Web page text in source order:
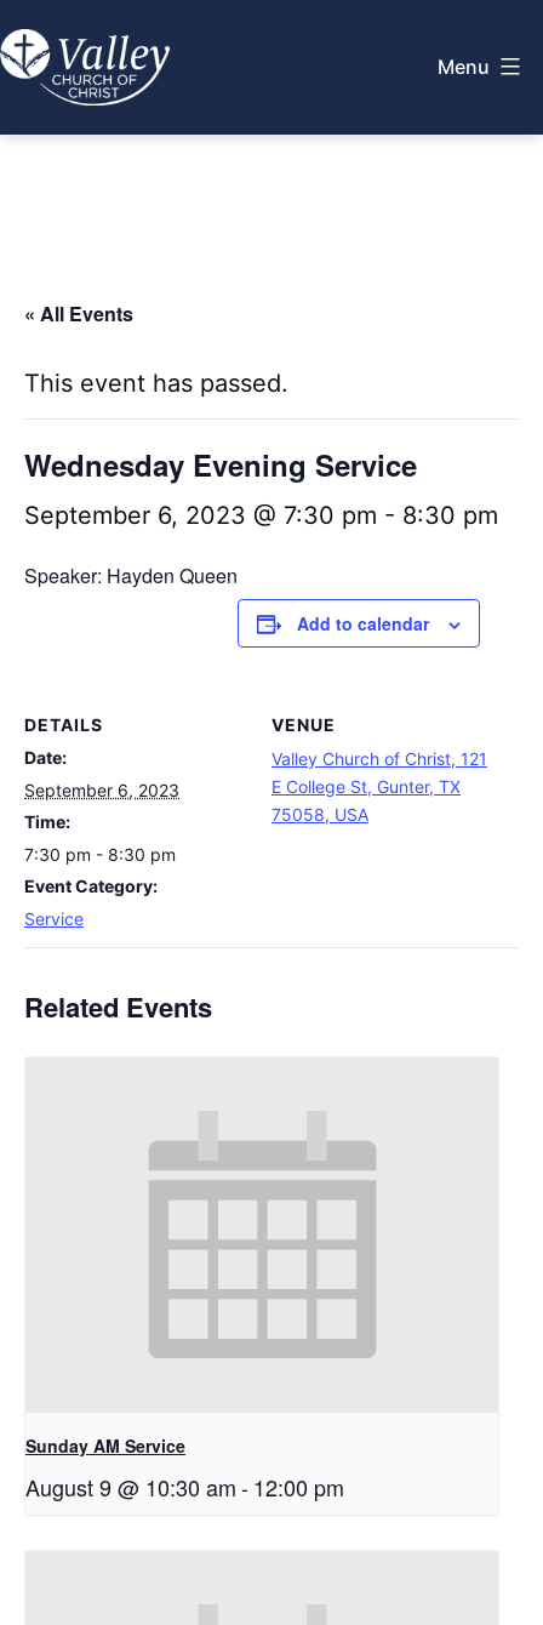
to
content
Menu
« All Events
This event has passed.
Wednesday Evening Service
September 6, 2023 @ 7:30 pm - 8:30 pm
Speaker: Hayden Queen
Add to calendar
DETAILS
Date:
September 6, 2023
Time:
7:30 pm - 8:30 pm
Event Category:
Service
VENUE
Valley Church of Christ, 121
E College St, Gunter, TX
75058, USA
Related Events
Sunday AM Service
August 9 @ 10:30 am-12:00 pm